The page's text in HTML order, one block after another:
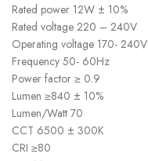
Rated power 12W ± 10%
Rated voltage 220 – 240V
Operating voltage 170- 240V
Frequency 50- 60Hz
Power factor ≥ 0.9
Lumen ≥840 ± 10%
Lumen/Watt 70
CCT 6500 ± 300K
CRI ≥80